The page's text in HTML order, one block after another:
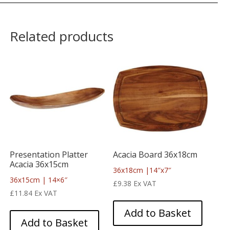
Related products
Presentation Platter
Acacia 36x15cm
36x15cm | 14×6″
£11.84 Ex VAT
Add to Basket
Acacia Board 36x18cm
36x18cm |14″x7″
£9.38 Ex VAT
Add to Basket